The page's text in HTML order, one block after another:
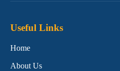
Useful Links
Home
About Us